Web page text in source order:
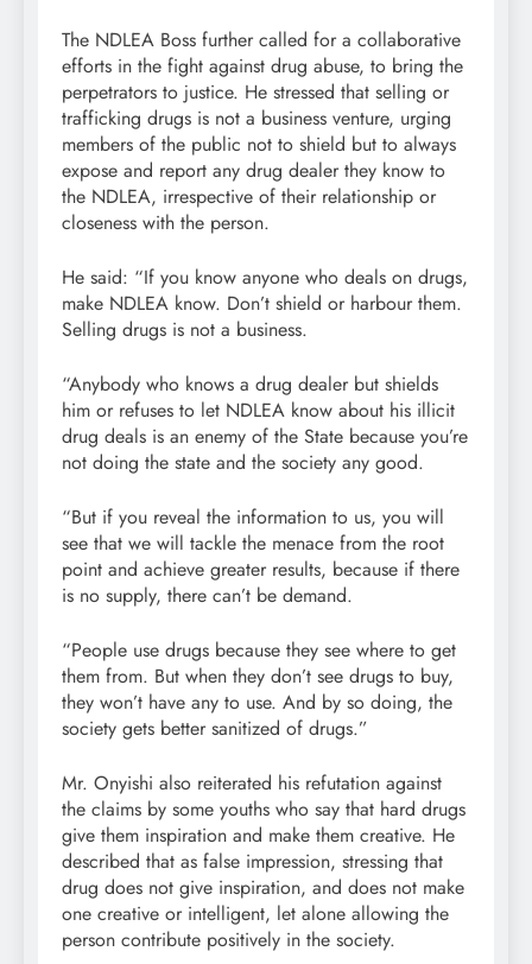
The NDLEA Boss further called for a collaborative
efforts in the fight against drug abuse, to bring the
perpetrators to justice. He stressed that selling or
trafficking drugs is not a business venture, urging
members of the public not to shield but to always
expose and report any drug dealer they know to
the NDLEA, irrespective of their relationship or
closeness with the person.
He said: “If you know anyone who deals on drugs,
make NDLEA know. Don’t shield or harbour them.
Selling drugs is not a business.
“Anybody who knows a drug dealer but shields
him or refuses to let NDLEA know about his illicit
drug deals is an enemy of the State because you’re
not doing the state and the society any good.
“But if you reveal the information to us, you will
see that we will tackle the menace from the root
point and achieve greater results, because if there
is no supply, there can’t be demand.
“People use drugs because they see where to get
them from. But when they don’t see drugs to buy,
they won’t have any to use. And by so doing, the
society gets better sanitized of drugs.”
Mr. Onyishi also reiterated his refutation against
the claims by some youths who say that hard drugs
give them inspiration and make them creative. He
described that as false impression, stressing that
drug does not give inspiration, and does not make
one creative or intelligent, let alone allowing the
person contribute positively in the society.